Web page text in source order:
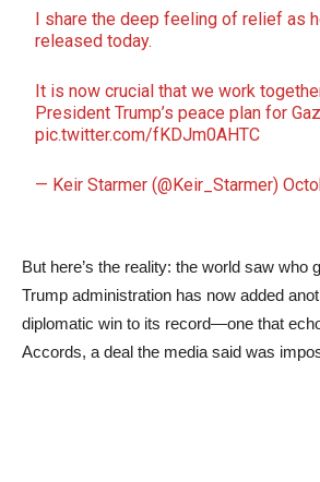
I share the deep feeling of relief as
released today.
It is now crucial that we work
President Trump’s peace plan for
pic.twitter.com/fKDJm0AHTC
— Keir Starmer (@Keir_Starmer)
But here’s the reality: the world saw who
Trump administration has now added
diplomatic win to its record—one that
Accords, a deal the media said was